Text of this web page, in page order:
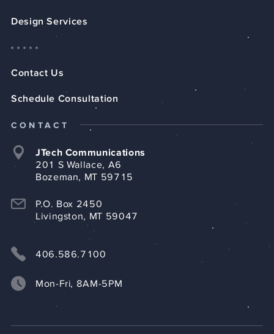
Design Services
Contact Us
Schedule Consultation
CONTACT
JTech Communications
201 S Wallace, A6
Bozeman, MT 59715
P.O. Box 2450
Livingston, MT 59047
406.586.7100
Mon-Fri, 8AM-5PM